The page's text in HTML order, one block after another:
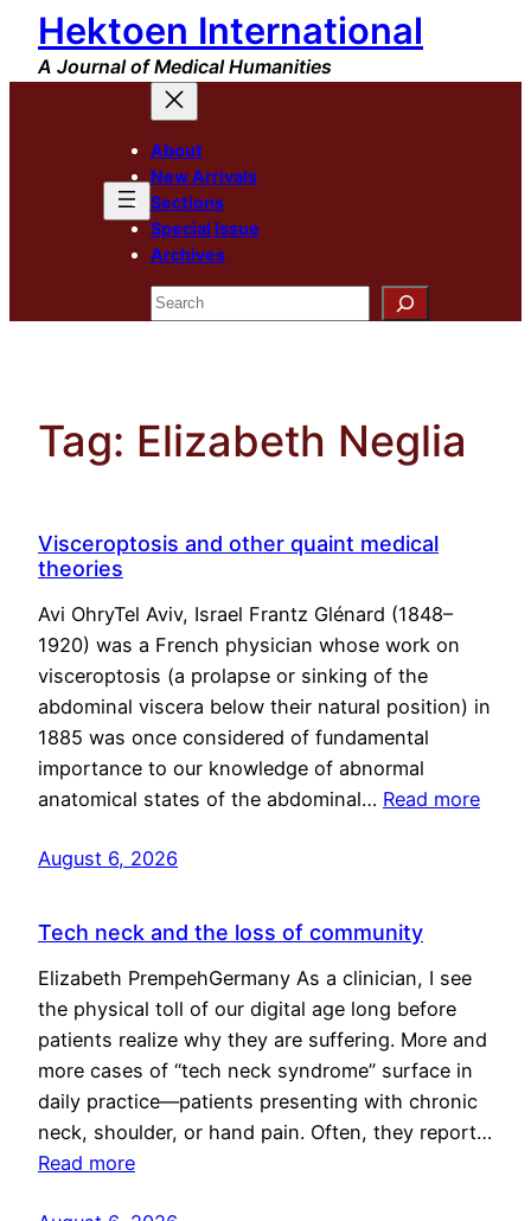
Skip
content
Hektoen International
A Journal of Medical Humanities
About
New Arrivals
Sections
Special Issue
Archives
Search
Tag: Elizabeth Neglia
Visceroptosis and other quaint medical
theories
Avi OhryTel Aviv, Israel Frantz Glénard (1848–
1920) was a French physician whose work on
visceroptosis (a prolapse or sinking of the
abdominal viscera below their natural position) in
1885 was once considered of fundamental
importance to our knowledge of abnormal
anatomical states of the abdominal… Read more
August 6, 2026
Tech neck and the loss of community
Elizabeth PrempehGermany As a clinician, I see
the physical toll of our digital age long before
patients realize why they are suffering. More and
more cases of “tech neck syndrome” surface in
daily practice—patients presenting with chronic
neck, shoulder, or hand pain. Often, they report…
Read more